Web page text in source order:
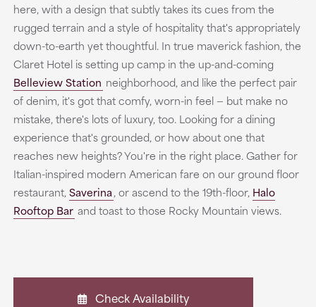
here, with a design that subtly takes its cues from the
rugged terrain and a style of hospitality that's appropriately
down-to-earth yet thoughtful. In true maverick fashion, the
Claret Hotel is setting up camp in the up-and-coming
Belleview Station neighborhood, and like the perfect pair
of denim, it's got that comfy, worn-in feel — but make no
mistake, there's lots of luxury, too. Looking for a dining
experience that's grounded, or how about one that
reaches new heights? You're in the right place. Gather for
Italian-inspired modern American fare on our ground floor
restaurant,Saverina,or ascend to the 19th-floor, Halo
Rooftop Bar and toast to those Rocky Mountain views.
Check Availability